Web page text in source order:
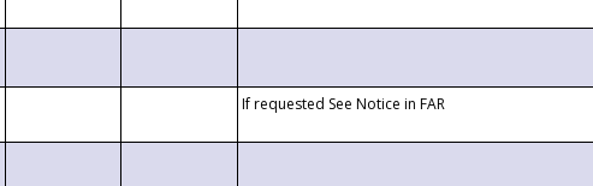
If requested See Notice in FAR